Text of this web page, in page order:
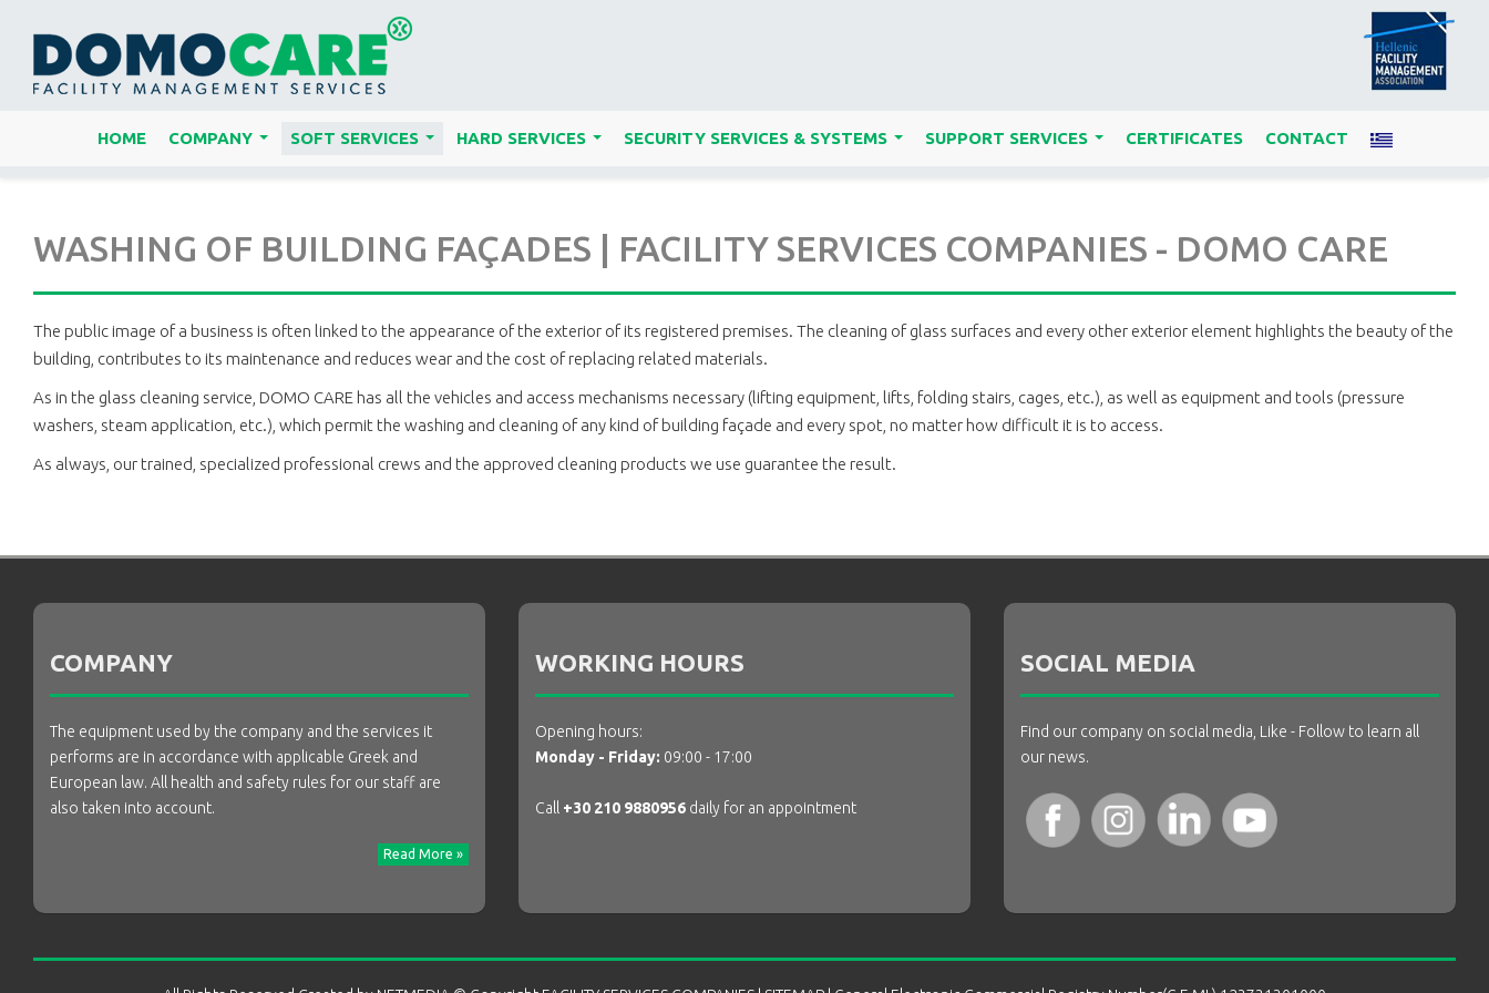
WASHING OF BUILDING FAÇADES | FACILITY SERVICES COMPANIES - DOMO CARE
The public image of a business is often linked to the appearance of the exterior of its registered premises. The cleaning of glass surfaces and every other exterior element highlights the beauty of the
building, contributes to its maintenance and reduces wear and the cost of replacing related materials.
As in the glass cleaning service, DOMO CARE has all the vehicles and access mechanisms necessary (lifting equipment, lifts, folding stairs, cages, etc.), as well as equipment and tools (pressure
washers, steam application, etc.), which permit the washing and cleaning of any kind of building façade and every spot, no matter how difficult it is to access.
As always, our trained, specialized professional crews and the approved cleaning products we use guarantee the result.
HOME COMPANY SOFT SERVICES HARD SERVICES SECURITY SERVICES & SYSTEMS SUPPORT SERVICES CERTIFICATES CONTACT
COMPANY
The equipment used by the company and the services it
performs are in accordance with applicable Greek and
European law. All health and safety rules for our staff are
also taken into account.
Read More »
WORKING HOURS
Opening hours:
Monday - Friday: 09:00 - 17:00
Call +30 210 9880956 daily for an appointment
SOCIAL MEDIA
Find our company on social media, Like - Follow to learn all
our news.